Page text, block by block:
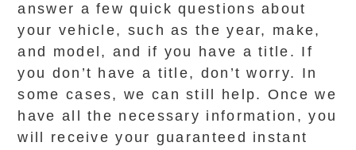
answer a few quick questions about
your vehicle, such as the year, make,
and model, and if you have a title. If
you don’t have a title, don’t worry. In
some cases, we can still help. Once we
have all the necessary information, you
will receive your guaranteed instant